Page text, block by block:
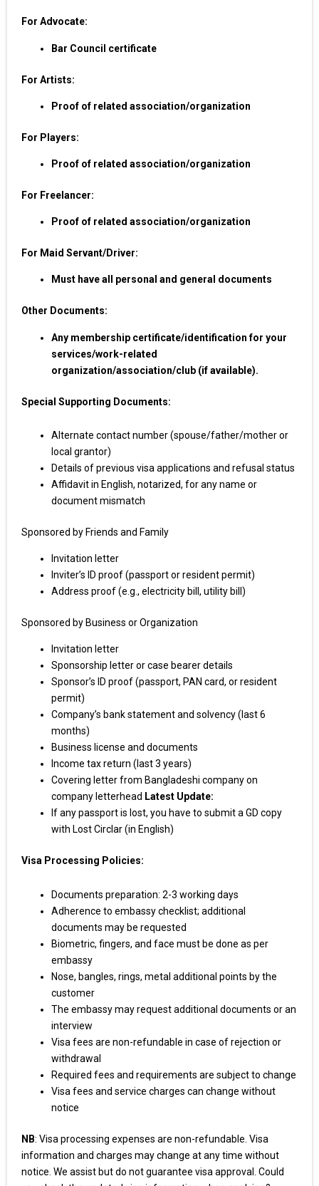
For Advocate:
Bar Council certificate
For Artists:
Proof of related association/organization
For Players:
Proof of related association/organization
For Freelancer:
Proof of related association/organization
For Maid Servant/Driver:
Must have all personal and general documents
Other Documents:
Any membership certificate/identification for your
services/work-related
organization/association/club (if available).
Special Supporting Documents:
Alternate contact number (spouse/father/mother or
local grantor)
Details of previous visa applications and refusal status
Affidavit in English, notarized, for any name or
document mismatch
Sponsored by Friends and Family
Invitation letter
Inviter’s ID proof (passport or resident permit)
Address proof (e.g., electricity bill, utility bill)
Sponsored by Business or Organization
Invitation letter
Sponsorship letter or case bearer details
Sponsor’s ID proof (passport, PAN card, or resident
permit)
Company’s bank statement and solvency (last 6
months)
Business license and documents
Income tax return (last 3 years)
Covering letter from Bangladeshi company on
company letterhead Latest Update:
If any passport is lost, you have to submit a GD copy
with Lost Circlar (in English)
Visa Processing Policies:
Documents preparation: 2-3 working days
Adherence to embassy checklist; additional
documents may be requested
Biometric, fingers, and face must be done as per
embassy
Nose, bangles, rings, metal additional points by the
customer
The embassy may request additional documents or an
interview
Visa fees are non-refundable in case of rejection or
withdrawal
Required fees and requirements are subject to change
Visa fees and service charges can change without
notice
NB: Visa processing expenses are non-refundable. Visa
information and charges may change at any time without
notice. We assist but do not guarantee visa approval. Could